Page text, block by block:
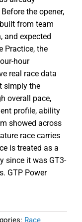
the opener,
from team
and expected
Practice, the
hour
real race data
simply the
overall pace,
profile, ability
showed across
race carries
is treated as a
since it was GT3-
GTP Power
Race